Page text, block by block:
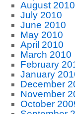
August 2010
July 2010
June 2010
May 2010
April 2010
March 2010
February
January
December
November
October